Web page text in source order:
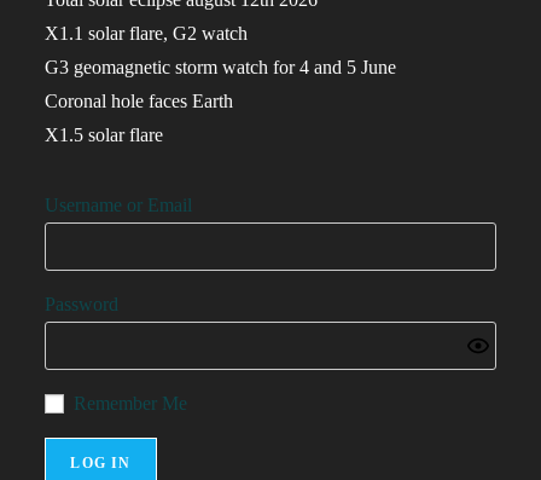
X1.1 solar flare, G2 watch
G3 geomagnetic storm watch for 4 and 5 June
Coronal hole faces Earth
X1.5 solar flare
Username or Email
Password
Remember Me